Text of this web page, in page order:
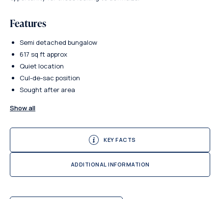
Features
Semi detached bungalow
617 sq ft approx
Quiet location
Cul-de-sac position
Sought after area
Show all
KEY FACTS
ADDITIONAL INFORMATION